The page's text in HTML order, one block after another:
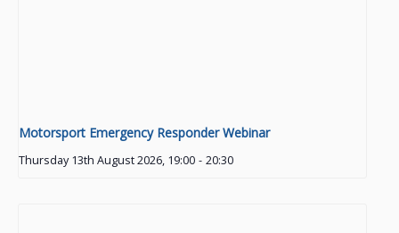
Motorsport Emergency Responder Webinar
Thursday 13th August 2026, 19:00 - 20:30